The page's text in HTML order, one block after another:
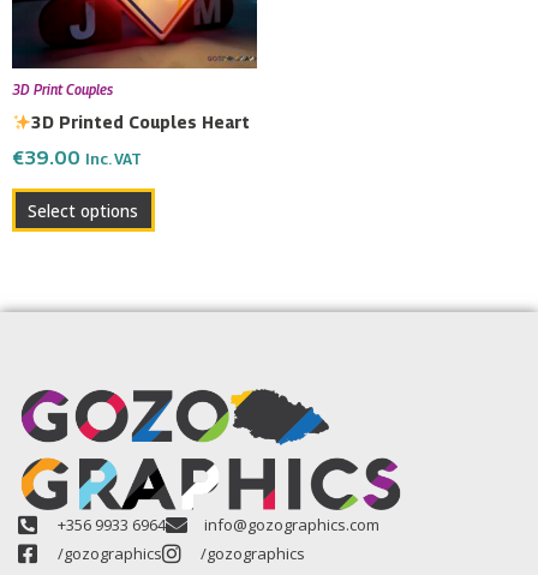
3D Print Couples
3D Printed Couples Heart
€39.00 Inc. VAT
Select options
+356 9933 6964
info@gozographics.com
/gozographics
/gozographics